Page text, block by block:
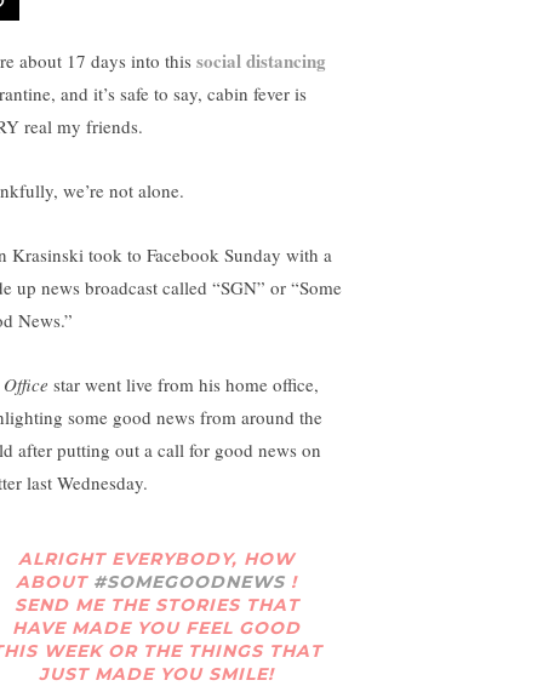
about 17 days into this social distancing
and it’s safe to say, cabin fever is
real my friends.
we’re not alone.
Krasinski took to Facebook Sunday with a
up news broadcast called “SGN” or “Some
News.”
star went live from his home office,
some good news from around the
after putting out a call for good news on
last Wednesday.
ALRIGHT EVERYBODY, HOW
ABOUT #SOMEGOODNEWS !
SEND ME THE STORIES THAT
HAVE MADE YOU FEEL GOOD
WEEK OR THE THINGS THAT
JUST MADE YOU SMILE!